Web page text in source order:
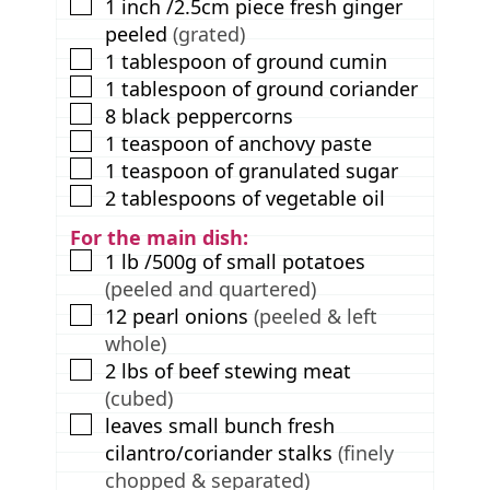
▢
1 inch /2.5cm piece fresh ginger
peeled (grated)
▢
1 tablespoon of ground cumin
▢
1 tablespoon of ground coriander
▢
8 black peppercorns
▢
1 teaspoon of anchovy paste
▢
1 teaspoon of granulated sugar
▢
2 tablespoons of vegetable oil
For the main dish:
▢
1 lb /500g of small potatoes
(peeled and quartered)
▢
12 pearl onions (peeled & left
whole)
▢
2 lbs of beef stewing meat
(cubed)
▢
leaves small bunch fresh
cilantro/coriander stalks (finely
chopped & separated)